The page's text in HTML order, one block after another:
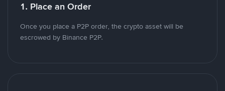
1. Place an Order
Once you place a P2P order, the crypto asset will be
escrowed by Binance P2P.